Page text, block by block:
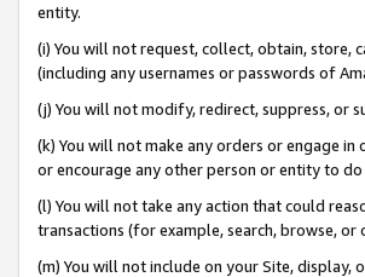
entity.
(i) You will not request, collect, obtain, store,
(including any usernames or passwords of
(j) You will not modify, redirect, suppress, or
(k) You will not make any orders or engage
or encourage any other person or entity to do
(l) You will not take any action that could
transactions (for example, search, browse, or
(m) You will not include on your Site, display,